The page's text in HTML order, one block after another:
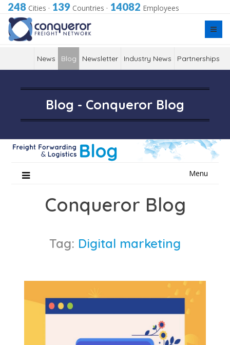
248 Cities · 139 Countries · 14082 Employees
News Blog Newsletter Industry News Partnerships
Blog - Conqueror Blog
Menu
Conqueror Blog
Tag: Digital marketing